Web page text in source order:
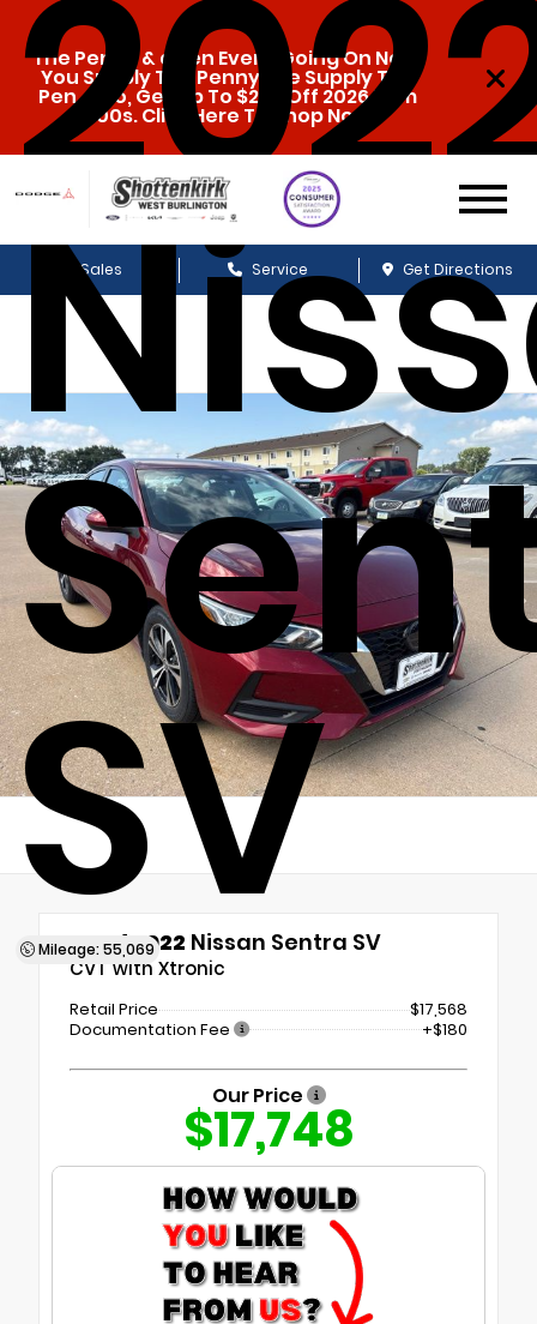
The Penny & a Pen Event Going On Now.
You Supply The Penny, We Supply The
Pen. Also, Get Up To $20k Off 2026 Ram
1500s. Click Here To Shop Now!
Sales Service Get Directions
SV
Mileage: 55,069
Used 2022 Nissan Sentra SV
CVT with Xtronic
Retail Price
$17,568
Documentation Fee
+$180
Our Price
$17,748